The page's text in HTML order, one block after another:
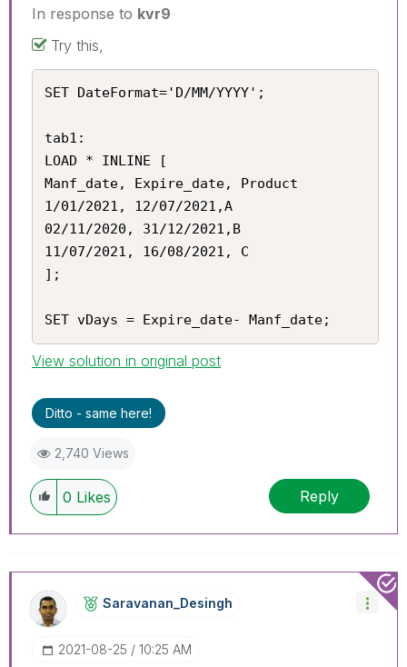
In response to kvr9
Try this,
SET DateFormat='D/MM/YYYY';
tab1:
LOAD * INLINE [
Manf_date, Expire_date, Product
1/01/2021, 12/07/2021,A
02/11/2020, 31/12/2021,B
11/07/2021, 16/08/2021, C
];
SET vDays = Expire_date- Manf_date;
View solution in original post
Ditto - same here!
2,740 Views
0 Likes Reply
Saravanan_DesinGh
‎2021-08-25 10:25 AM